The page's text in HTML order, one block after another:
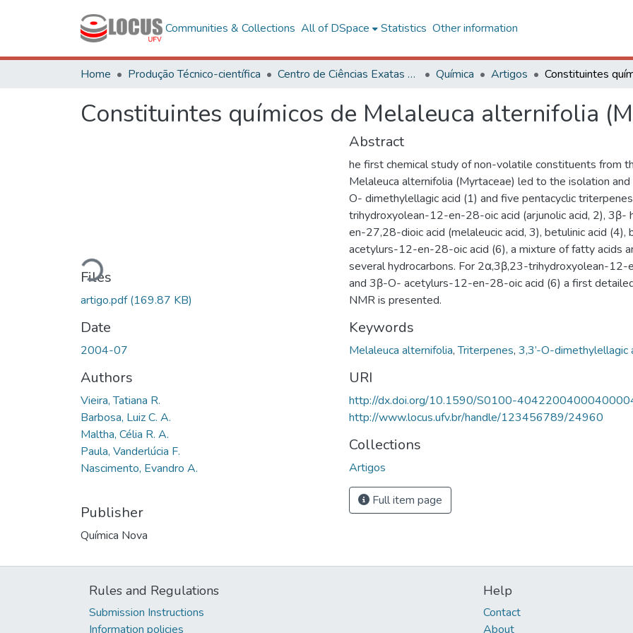
Communities & Collections All of DSpace Statistics Other information
Home Produção Técnico-científica Centro de Ciências Exatas e Tecnológicas Química Artigos
Constituintes químicos de Melaleuca alternifolia
Loading...
Files
artigo.pdf(169.87 KB)
Date
2004-07
Authors
Vieira, Tatiana R.
Barbosa, Luiz C. A.
Maltha, Célia R. A.
Paula, Vanderlúcia F.
Nascimento, Evandro A.
Publisher
Química Nova
Abstract
he first chemical study of non-volatile constituents from
Melaleuca alternifolia (Myrtaceae) led to the isolation
O- dimethylellagic acid (1) and five pentacyclic
trihydroxyolean-12-en-28-oic acid (arjunolic acid, 2),
en-27,28-dioic acid (melaleucic acid, 3), betulinic acid
acetylurs-12-en-28-oic acid (6), a mixture of fatty acids
several hydrocarbons. For 2α,3β,23-trihydroxyolean-12-
and 3β-O- acetylurs-12-en-28-oic acid (6) a first
NMR is presented.
Keywords
Melaleuca alternifolia,Triterpenes, 3,3’-O-dimethylellagic
URI
http://dx.doi.org/10.1590/S0100-
http://www.locus.ufv.br/handle/123456789/24960
Collections
Artigos
Full item page
Rules and Regulations
Submission Instructions
Information policies
Help
Contact
About